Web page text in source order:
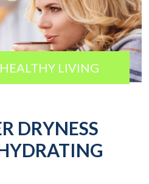
HEALTHY LIVING
DRYNESS